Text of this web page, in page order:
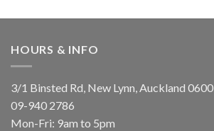
HOURS & INFO
3/1 Binsted Rd, New Lynn, Auckland 0600
09-940 2786
Mon-Fri: 9am to 5pm